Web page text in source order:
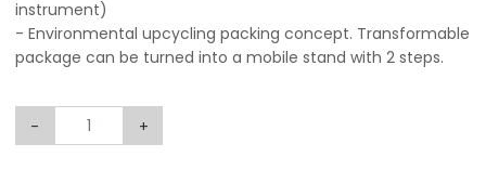
instrument)
- Environmental upcycling packing concept. Transformable
package can be turned into a mobile stand with 2 steps.
- +